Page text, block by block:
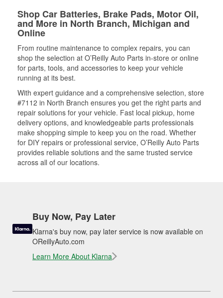
Shop Car Batteries, Brake Pads, Motor Oil,
and More in North Branch, Michigan and
Online
From routine maintenance to complex repairs, you can
shop the selection at O’Reilly Auto Parts in-store or online
for parts, tools, and accessories to keep your vehicle
running at its best.
With expert guidance and a comprehensive selection, store
#7112 in North Branch ensures you get the right parts and
repair solutions for your vehicle. Fast local pickup, home
delivery options, and knowledgeable parts professionals
make shopping simple to keep you on the road. Whether
for DIY repairs or professional service, O’Reilly Auto Parts
provides reliable solutions and the same trusted service
across all of our locations.
Buy Now, Pay Later
Klarna's buy now, pay later service is now available on
OReillyAuto.com
Learn More About Klarna